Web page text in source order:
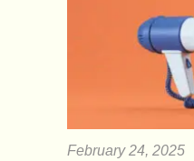
February 24, 2025